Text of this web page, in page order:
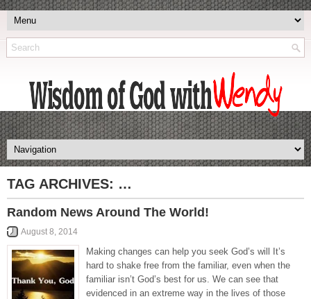
TAG ARCHIVES: …
Random News Around The World!
August 8, 2014
Making changes can help you seek God’s will It’s
hard to shake free from the familiar, even when the
familiar isn’t God’s best for us. We can see that
evidenced in an extreme way in the lives of those